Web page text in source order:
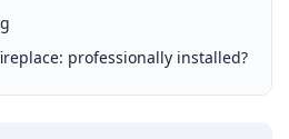
professionally installed?